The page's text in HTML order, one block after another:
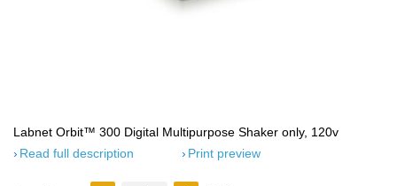
Labnet Orbit™ 300 Digital Multipurpose Shaker only, 120v
Read full description
Print preview